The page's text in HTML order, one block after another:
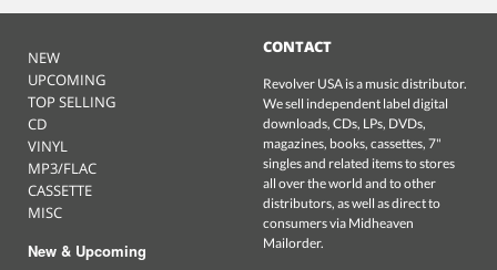
NEW
UPCOMING
TOP SELLING
CD
VINYL
MP3/FLAC
CASSETTE
MISC
New & Upcoming
CONTACT
Revolver USA is a music distributor.
We sell independent label digital
downloads, CDs, LPs, DVDs,
magazines, books, cassettes, 7"
singles and related items to stores
all over the world and to other
distributors, as well as direct to
consumers via Midheaven
Mailorder.